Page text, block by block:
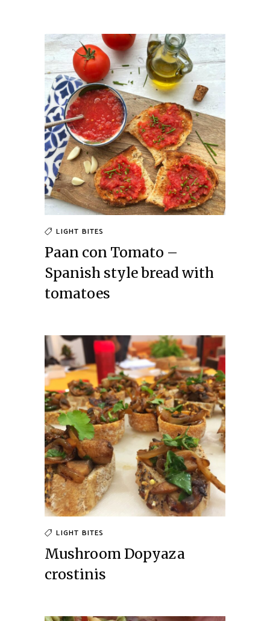
LIGHT BITES
Paan con Tomato –
Spanish style bread with
tomatoes
LIGHT BITES
Mushroom Dopyaza
crostinis